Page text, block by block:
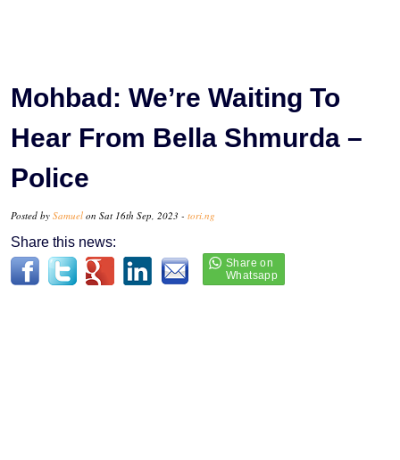
Mohbad: We’re Waiting To
Hear From Bella Shmurda –
Police
Posted by Samuel on Sat 16th Sep, 2023 - tori.ng
Share this news: